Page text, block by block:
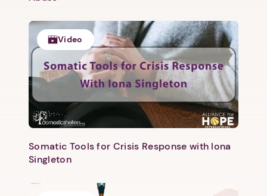
Next
Video
Somatic Tools for Crisis Response with Iona
Singleton